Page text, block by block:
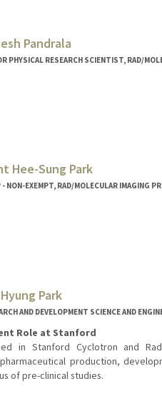
Pandrala
PHYSICAL RESEARCH SCIENTIST, RAD/
Hee-Sung Park
- NON-EXEMPT, RAD/MOLECULAR IMAGING
Park
AND DEVELOPMENT SCIENCE AND
Role at Stanford
in Stanford Cyclotron and
production,
of pre-clinical studies.